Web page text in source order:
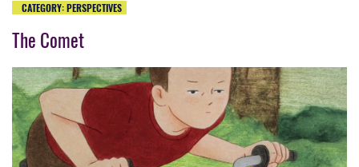
CATEGORY:PERSPECTIVES
The Comet